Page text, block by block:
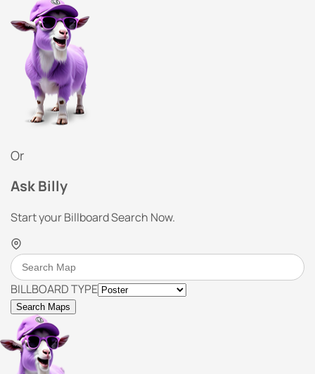
Or
Ask Billy
Start your Billboard Search Now.
BILLBOARD TYPE
Search Maps